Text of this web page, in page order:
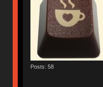
Posts: 58